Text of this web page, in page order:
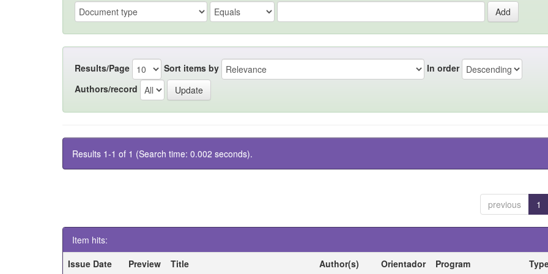
Results/Page Sort items by
In order
Authors/record
Results 1-1 of 1 (Search time: 0.002 seconds).
previous 1
Item hits:
Issue Date
Preview Title Author(s) Orientador Program